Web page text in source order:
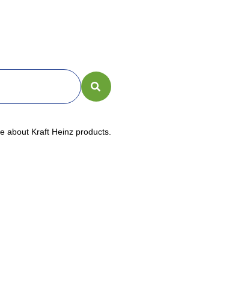
about Kraft Heinz products.